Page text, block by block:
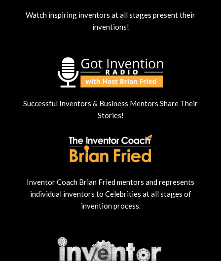
Watch inspiring inventors at all stages present their
inventions!
Successful Inventors & Business Mentors Share Their
Stories!
Inventor Coach Brian Fried mentors and represents
individual inventors to Celebrities at all stages of
invention process.